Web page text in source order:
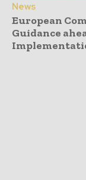
News
European
Guidance